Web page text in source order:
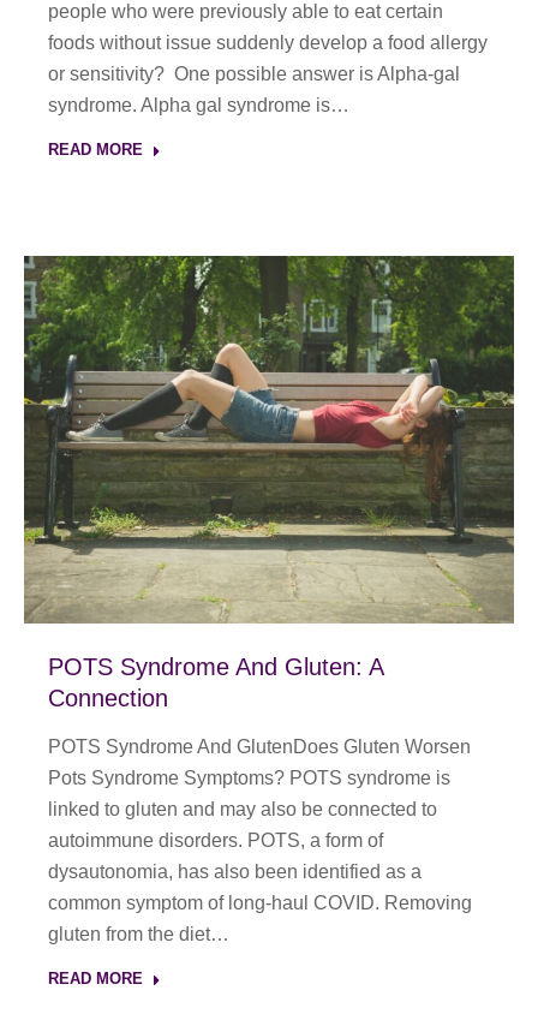
people who were previously able to eat certain
foods without issue suddenly develop a food allergy
or sensitivity? One possible answer is Alpha-gal
syndrome. Alpha gal syndrome is…
READ MORE
POTS Syndrome And Gluten: A
Connection
POTS Syndrome And GlutenDoes Gluten Worsen
Pots Syndrome Symptoms? POTS syndrome is
linked to gluten and may also be connected to
autoimmune disorders. POTS, a form of
dysautonomia, has also been identified as a
common symptom of long-haul COVID. Removing
gluten from the diet…
READ MORE